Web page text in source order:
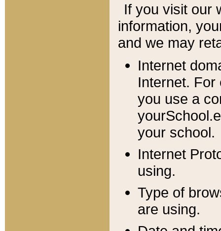
If you visit our
information, y
and we may
Internet
Internet. For
you use a
your school.
Internet
using.
Type of
are using.